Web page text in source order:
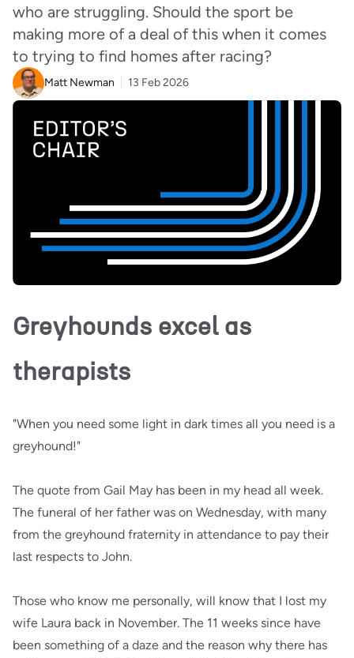
who are struggling. Should the sport be
making more of a deal of this when it comes
to trying to find homes after racing?
Matt Newman 13 Feb 2026
Greyhounds excel as
therapists
"When you need some light in dark times all you need is a
greyhound!"
The quote from Gail May has been in my head all week.
The funeral of her father was on Wednesday, with many
from the greyhound fraternity in attendance to pay their
last respects to John.
Those who know me personally, will know that I lost my
wife Laura back in November. The 11 weeks since have
been something of a daze and the reason why there has